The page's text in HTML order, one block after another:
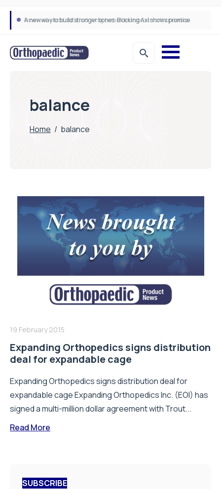
A new way to build stronger bones: Blocking Axl shows promise
How real-world data is driving better decisions in orthopaedics
balance
Home / balance
19 February 2015
Expanding Orthopedics signs distribution
deal for expandable cage
Expanding Orthopedics signs distribution deal for
expandable cage Expanding Orthopedics Inc. (EOI) has
signed a multi-million dollar agreement with Trout...
Read More
SUBSCRIBE